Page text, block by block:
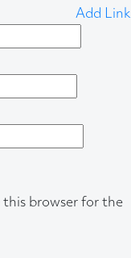
Add Link
this browser for the